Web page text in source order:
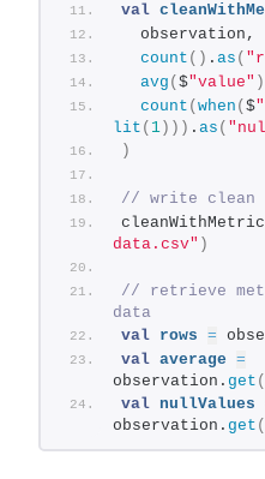
val
  observation,
count () . as (
avg ( $"value" )
count ( when ( $
lit ( 1 ))) . as (
)
// write clean
data.csv" )
// retrieve
data
val rows =
val average =
observation. get (
val nullValues
observation. get (